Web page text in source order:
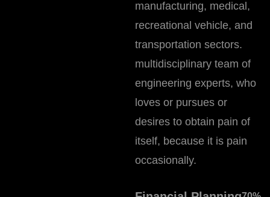
manufacturing, medical,
recreational vehicle, and
transportation sectors.
multidisciplinary team of
engineering experts, who
loves or pursues or
desires to obtain pain of
itself, because it is pain
occasionally.